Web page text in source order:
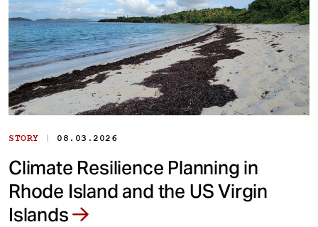
STORY | 08.03.2026
Climate Resilience Planning in
Rhode Island and the US Virgin
Islands